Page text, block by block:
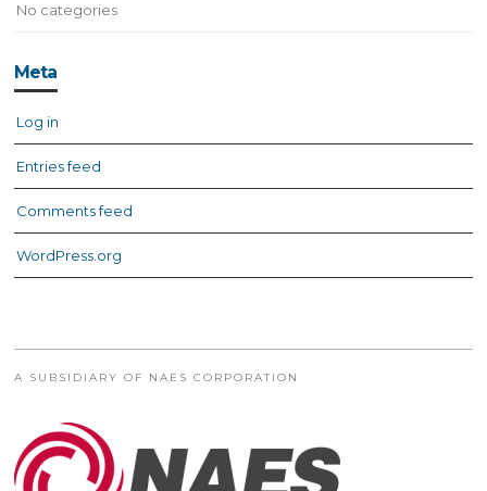
No categories
Meta
Log in
Entries feed
Comments feed
WordPress.org
A SUBSIDIARY OF NAES CORPORATION